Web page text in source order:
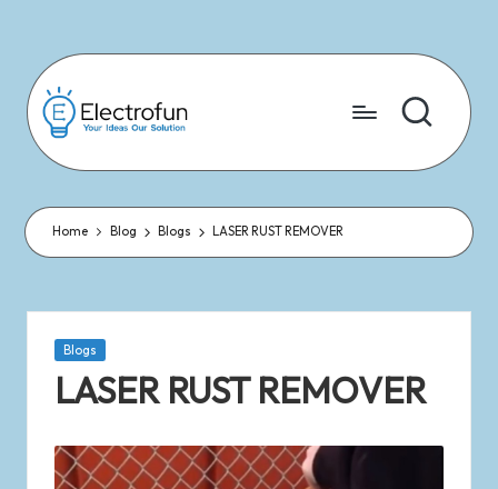
content
Home Blog Blogs LASER RUST REMOVER
Blogs
LASER RUST REMOVER